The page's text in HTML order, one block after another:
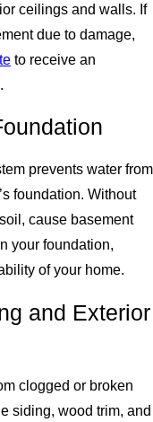
ceilings and walls. If
due to damage,
to receive an
prevents water from
foundation. Without
cause basement
your foundation,
of your home.
and Exterior
clogged or broken
siding, wood trim, and